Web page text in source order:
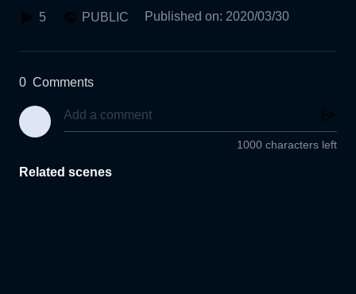
5 PUBLIC Published on: 2020/03/30
0 Comments
1000 characters left
Related scenes